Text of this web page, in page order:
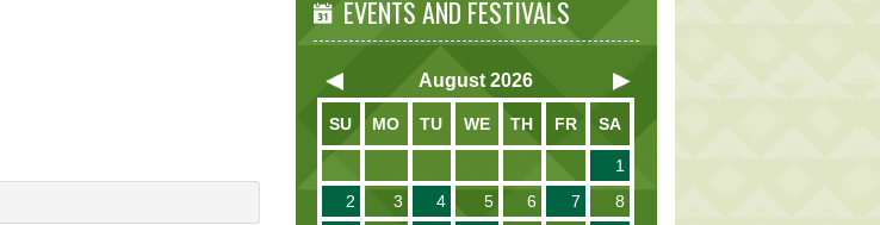
EVENTS AND FESTIVALS
August 2026
SU MO TU WE TH FR SA
1
2
3 4 5 6 7
8